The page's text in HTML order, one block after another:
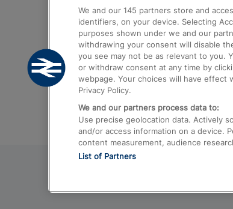
Trains from London to
Trains from Edinburgh to
Trains from Gatwick Airport
We and our 145 partners store and
identifiers, on your device. Selecting
purposes shown under we and our
withdrawing your consent will disable
you see may not be as relevant to you.
or withdraw consent at any time by
webpage. Your choices will have effect
Privacy Policy.
We and our partners process data to:
Use precise geolocation data. Actively
and/or access information on a device.
content measurement, audience
List of Partners